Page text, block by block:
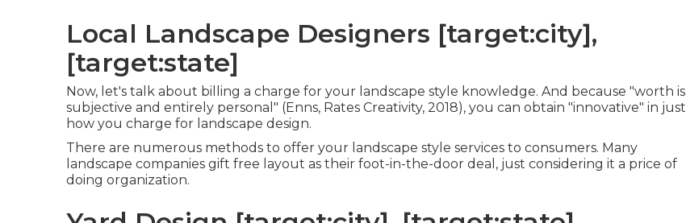
Local Landscape Designers [target:city],
[target:state]
Now, let's talk about billing a charge for your landscape style knowledge. And because "worth is
subjective and entirely personal" (Enns, Rates Creativity, 2018), you can obtain "innovative" in just
how you charge for landscape design.
There are numerous methods to offer your landscape style services to consumers. Many
landscape companies gift free layout as their foot-in-the-door deal, just considering it a price of
doing organization.